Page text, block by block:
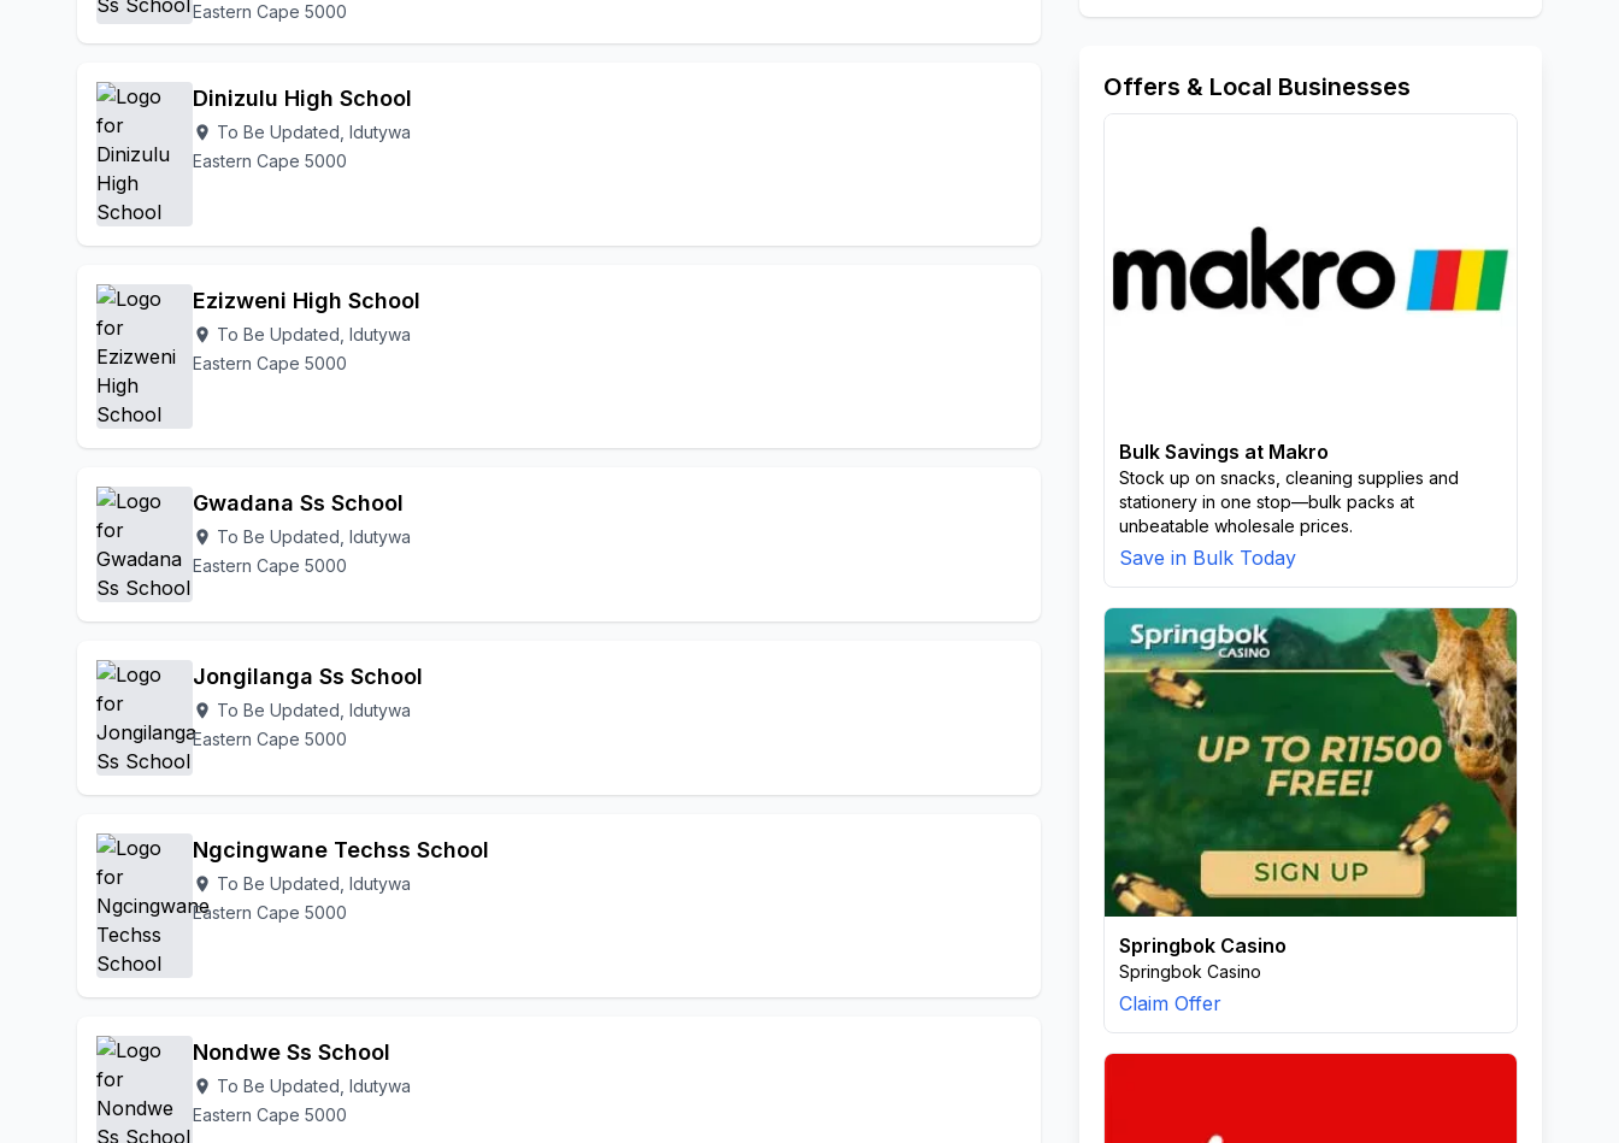
Eastern Cape 5000
Dinizulu High School
location_on To Be Updated, Idutywa
Eastern Cape 5000
Ezizweni High School
location_on To Be Updated, Idutywa
Eastern Cape 5000
Gwadana Ss School
location_on To Be Updated, Idutywa
Eastern Cape 5000
Jongilanga Ss School
location_on To Be Updated, Idutywa
Eastern Cape 5000
Ngcingwane Techss School
location_on To Be Updated, Idutywa
Eastern Cape 5000
Nondwe Ss School
location_on To Be Updated, Idutywa
Eastern Cape 5000
Offers & Local Businesses
Bulk Savings at Makro
Stock up on snacks, cleaning supplies and
stationery in one stop—bulk packs at
unbeatable wholesale prices.
Save in Bulk Today
Springbok Casino
Springbok Casino
Claim Offer